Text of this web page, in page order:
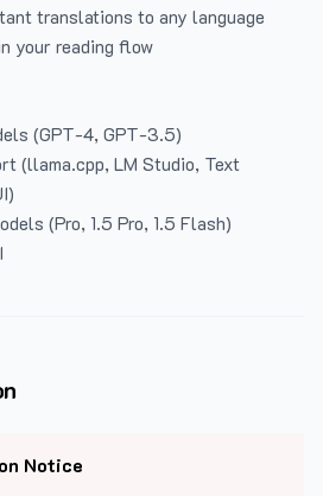
translations to any language
your reading flow
(GPT-4, GPT-3.5)
(llama.cpp, LM Studio, Text
(Pro, 1.5 Pro, 1.5 Flash)
Notice